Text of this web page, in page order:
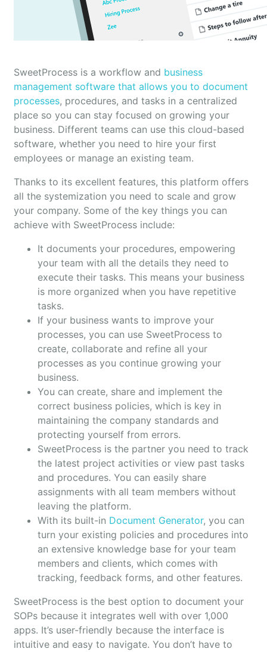
SweetProcess is a workflow and business
management software that allows you to document
processes, procedures, and tasks in a centralized
place so you can stay focused on growing your
business. Different teams can use this cloud-based
software, whether you need to hire your first
employees or manage an existing team.
Thanks to its excellent features, this platform offers
all the systemization you need to scale and grow
your company. Some of the key things you can
achieve with SweetProcess include:
It documents your procedures, empowering
your team with all the details they need to
execute their tasks. This means your business
is more organized when you have repetitive
tasks.
If your business wants to improve your
processes, you can use SweetProcess to
create, collaborate and refine all your
processes as you continue growing your
business.
You can create, share and implement the
correct business policies, which is key in
maintaining the company standards and
protecting yourself from errors.
SweetProcess is the partner you need to track
the latest project activities or view past tasks
and procedures. You can easily share
assignments with all team members without
leaving the platform.
With its built-in Document Generator, you can
turn your existing policies and procedures into
an extensive knowledge base for your team
members and clients, which comes with
tracking, feedback forms, and other features.
SweetProcess is the best option to document your
SOPs because it integrates well with over 1,000
apps. It’s user-friendly because the interface is
intuitive and easy to navigate. You don’t have to